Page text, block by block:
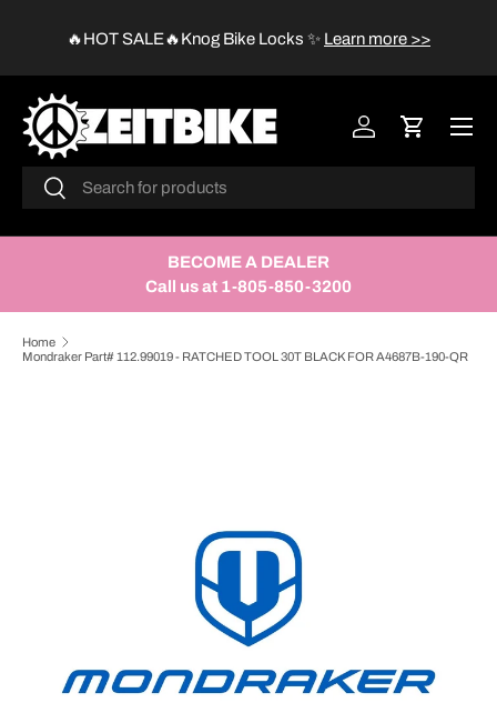
SKIP TO CONTENT
🔥HOT SALE🔥Knog Bike Locks ✨ Learn more >>
Search
Search
Log in Cart
BECOME A DEALER
Call us at 1-805-850-3200
Home
Mondraker Part# 112.99019 - RATCHED TOOL 30T BLACK FOR A4687B-190-QR